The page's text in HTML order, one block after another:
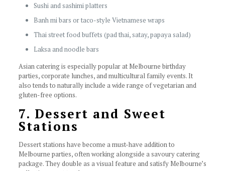
Sushi and sashimi platters
Banh mi bars or taco-style Vietnamese wraps
Thai street food buffets (pad thai, satay, papaya salad)
Laksa and noodle bars
Asian catering is especially popular at Melbourne birthday
parties, corporate lunches, and multicultural family events. It
also tends to naturally include a wide range of vegetarian and
gluten-free options.
7. Dessert and Sweet
Stations
Dessert stations have become a must-have addition to
Melbourne parties, often working alongside a savoury catering
package. They double as a visual feature and satisfy Melbourne’s